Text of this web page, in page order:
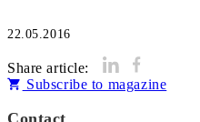
22.05.2016
Share article:
Subscribe to magazine
Contact